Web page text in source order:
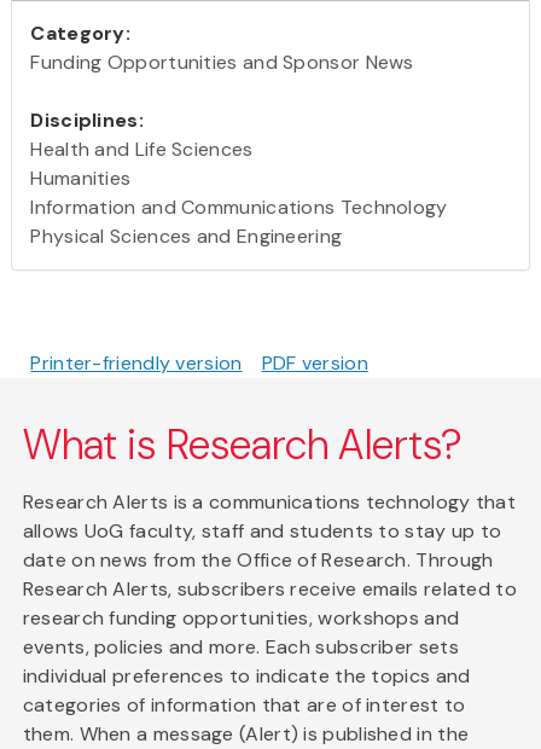
Category:
Funding Opportunities and Sponsor News
Disciplines:
Health and Life Sciences
Humanities
Information and Communications Technology
Physical Sciences and Engineering
Printer-friendly version PDF version
What is Research Alerts?
Research Alerts is a communications technology that
allows UoG faculty, staff and students to stay up to
date on news from the Office of Research. Through
Research Alerts, subscribers receive emails related to
research funding opportunities, workshops and
events, policies and more. Each subscriber sets
individual preferences to indicate the topics and
categories of information that are of interest to
them. When a message (Alert) is published in the